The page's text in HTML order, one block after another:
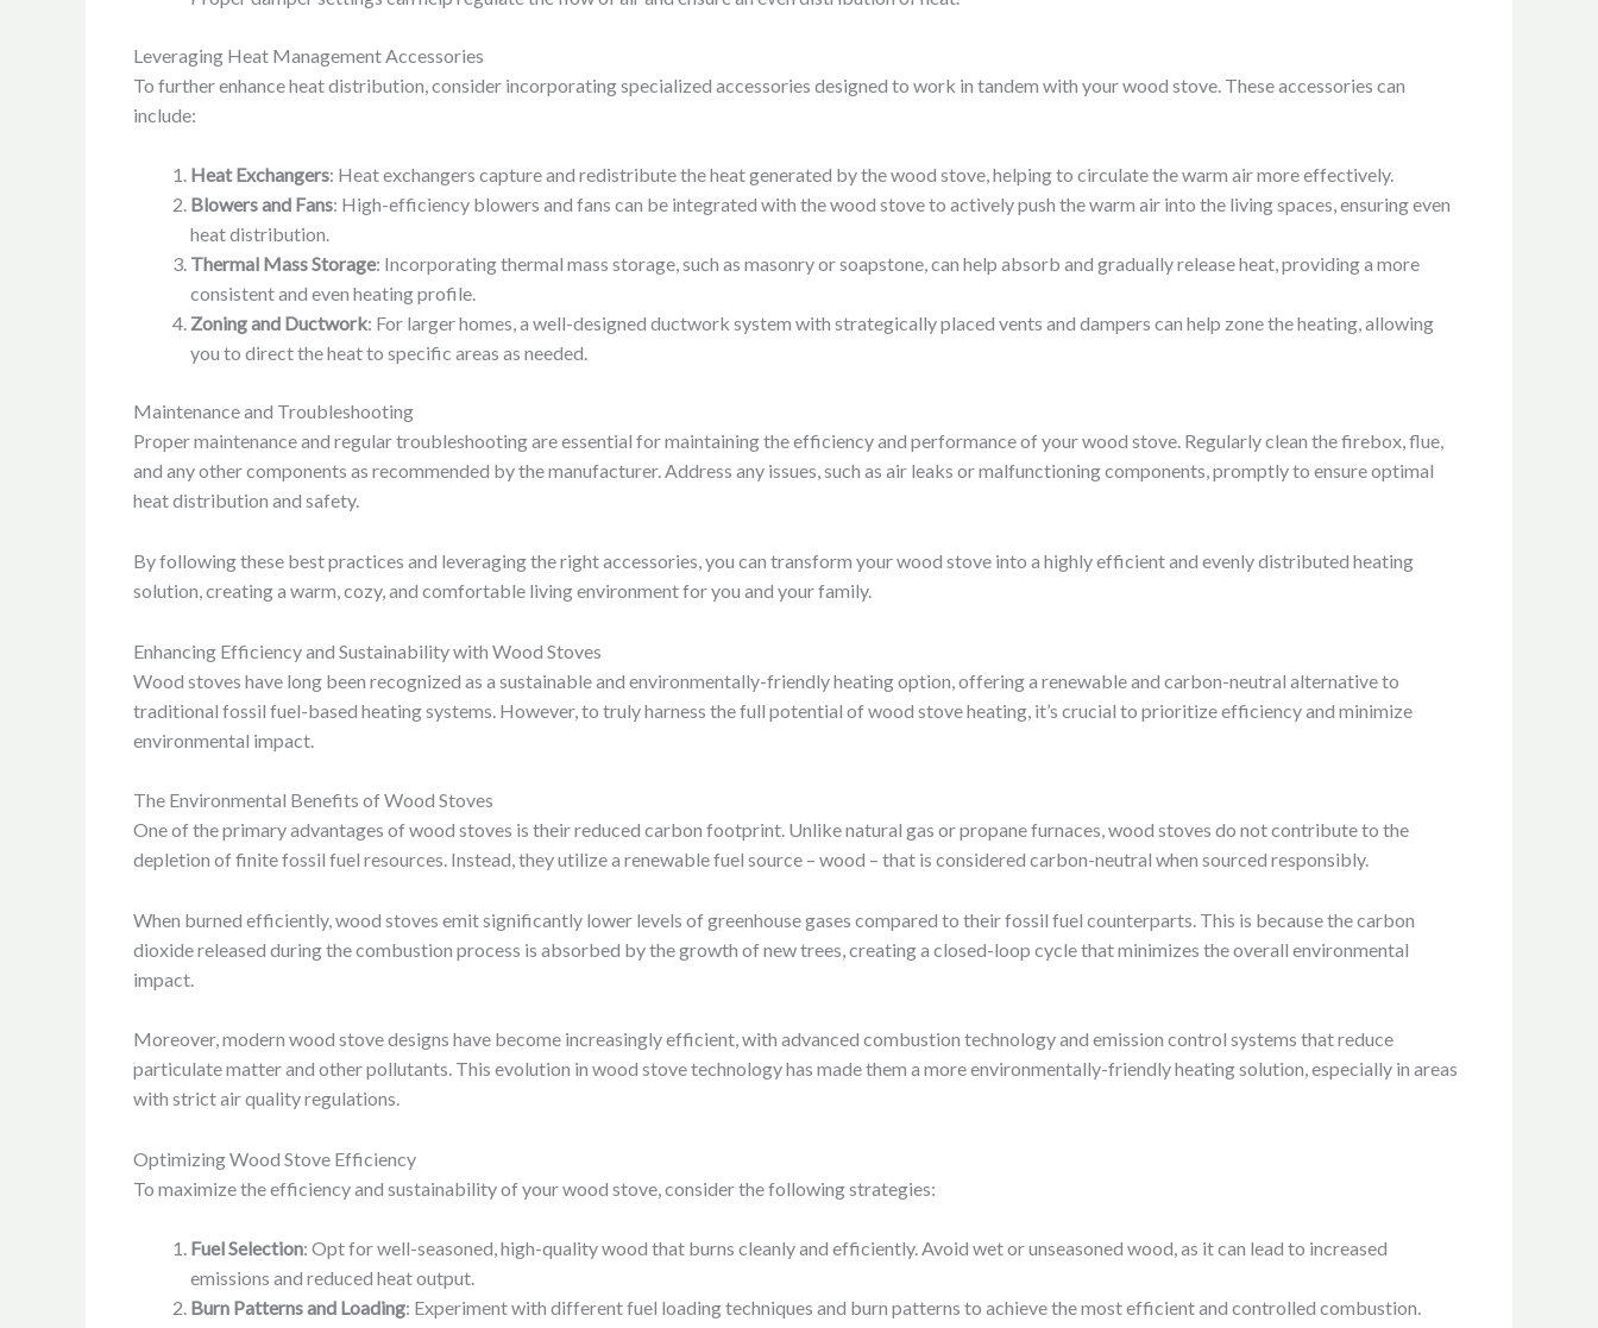
Leveraging Heat Management Accessories
To further enhance heat distribution, consider incorporating specialized accessories designed to work in tandem with your wood stove. These accessories can
include:
Heat Exchangers: Heat exchangers capture and redistribute the heat generated by the wood stove, helping to circulate the warm air more effectively.
Blowers and Fans: High-efficiency blowers and fans can be integrated with the wood stove to actively push the warm air into the living spaces, ensuring even
heat distribution.
Thermal Mass Storage: Incorporating thermal mass storage, such as masonry or soapstone, can help absorb and gradually release heat, providing a more
consistent and even heating profile.
Zoning and Ductwork: For larger homes, a well-designed ductwork system with strategically placed vents and dampers can help zone the heating, allowing
you to direct the heat to specific areas as needed.
Maintenance and Troubleshooting
Proper maintenance and regular troubleshooting are essential for maintaining the efficiency and performance of your wood stove. Regularly clean the firebox, flue,
and any other components as recommended by the manufacturer. Address any issues, such as air leaks or malfunctioning components, promptly to ensure optimal
heat distribution and safety.
By following these best practices and leveraging the right accessories, you can transform your wood stove into a highly efficient and evenly distributed heating
solution, creating a warm, cozy, and comfortable living environment for you and your family.
Enhancing Efficiency and Sustainability with Wood Stoves
Wood stoves have long been recognized as a sustainable and environmentally-friendly heating option, offering a renewable and carbon-neutral alternative to
traditional fossil fuel-based heating systems. However, to truly harness the full potential of wood stove heating, it’s crucial to prioritize efficiency and minimize
environmental impact.
The Environmental Benefits of Wood Stoves
One of the primary advantages of wood stoves is their reduced carbon footprint. Unlike natural gas or propane furnaces, wood stoves do not contribute to the
depletion of finite fossil fuel resources. Instead, they utilize a renewable fuel source – wood – that is considered carbon-neutral when sourced responsibly.
When burned efficiently, wood stoves emit significantly lower levels of greenhouse gases compared to their fossil fuel counterparts. This is because the carbon
dioxide released during the combustion process is absorbed by the growth of new trees, creating a closed-loop cycle that minimizes the overall environmental
impact.
Moreover, modern wood stove designs have become increasingly efficient, with advanced combustion technology and emission control systems that reduce
particulate matter and other pollutants. This evolution in wood stove technology has made them a more environmentally-friendly heating solution, especially in areas
with strict air quality regulations.
Optimizing Wood Stove Efficiency
To maximize the efficiency and sustainability of your wood stove, consider the following strategies:
Fuel Selection: Opt for well-seasoned, high-quality wood that burns cleanly and efficiently. Avoid wet or unseasoned wood, as it can lead to increased
emissions and reduced heat output.
Burn Patterns and Loading: Experiment with different fuel loading techniques and burn patterns to achieve the most efficient and controlled combustion.